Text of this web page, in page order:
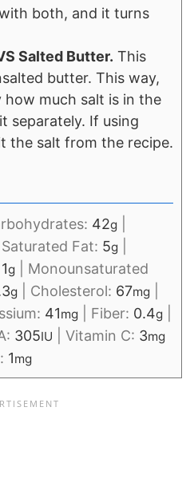
both, and it turns
Salted Butter. This
butter. This way,
much salt is in the
separately. If using
the salt from the recipe.
42g
Saturated Fat: 5g
1g
Monounsaturated
g Cholesterol: 67mg
41mg Fiber: 0.4g
305IU Vitamin C: 3mg
1mg